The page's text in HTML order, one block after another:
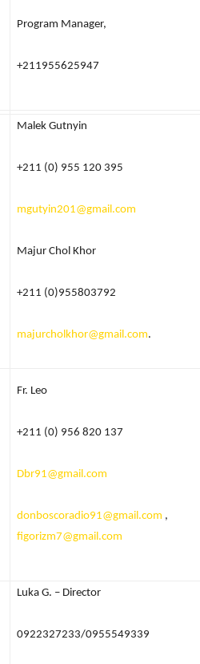
Program Manager,
+211955625947
Malek Gutnyin
+211 (0) 955 120 395
mgutyin201@gmail.com
Majur Chol Khor
+211 (0)955803792
majurcholkhor@gmail.com.
Fr. Leo
+211 (0) 956 820 137
Dbr91@gmail.com
donboscoradio91@gmail.com ,
figorizm7@gmail.com
Luka G. – Director
0922327233/0955549339